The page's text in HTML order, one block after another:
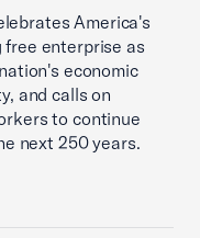
America's
free enterprise as
economic
and calls on
to continue
next 250 years.